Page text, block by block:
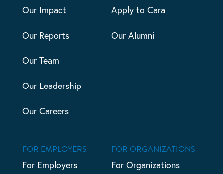
Our Impact
Our Reports
Our Team
Our Leadership
Our Careers
Apply to Cara
Our Alumni
FOR EMPLOYERS
For Employers
FOR ORGANIZATIONS
For Organizations